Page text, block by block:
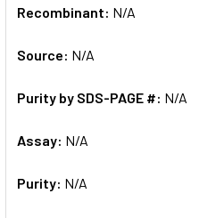
Recombinant: N/A
Source: N/A
Purity by SDS-PAGE #: N/A
Assay: N/A
Purity: N/A